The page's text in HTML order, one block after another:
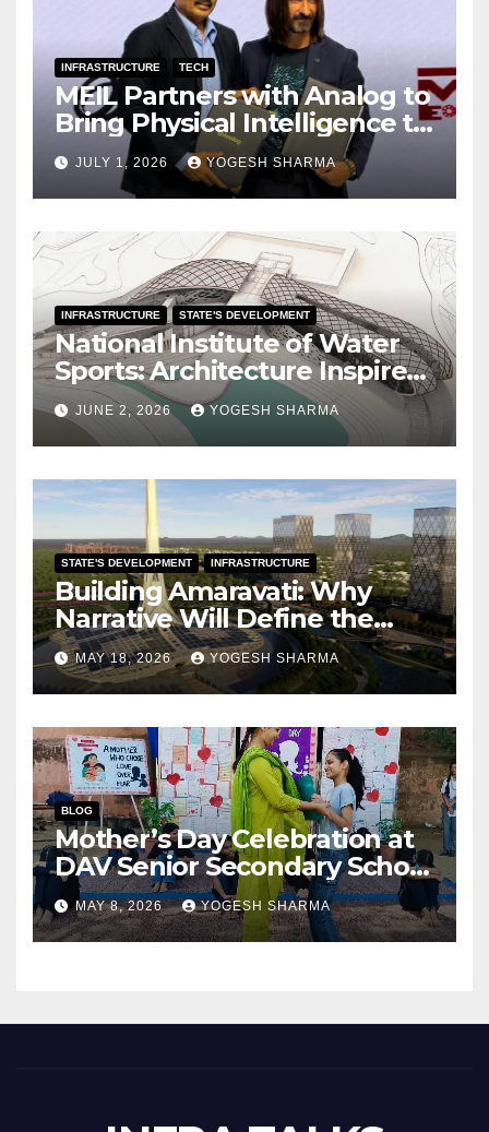
INFRASTRUCTURE TECH
MEIL Partners with Analog to
Bring Physical Intelligence to
India
JULY 1, 2026 YOGESH SHARMA
INFRASTRUCTURE STATE'S DEVELOPMENT
National Institute of Water
Sports: Architecture Inspired
by the Ocean
JUNE 2, 2026 YOGESH SHARMA
STATE'S DEVELOPMENT INFRASTRUCTURE
Building Amaravati: Why
Narrative Will Define the
Success of India’s Next
Capital City?
MAY 18, 2026 YOGESH SHARMA
BLOG
Mother’s Day Celebration at
DAV Senior Secondary School
(Junior Wing), Gurugram
MAY 8, 2026 YOGESH SHARMA